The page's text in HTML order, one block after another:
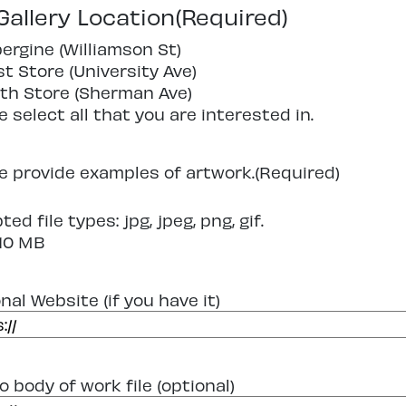
Location(Required)
(Williamson St)
Store (University Ave)
Store (Sherman Ave)
select all that you are interested in.
provide examples of artwork.(Required)
file types: jpg, jpeg, png, gif.
MB
Website (if you have it)
body of work file (optional)